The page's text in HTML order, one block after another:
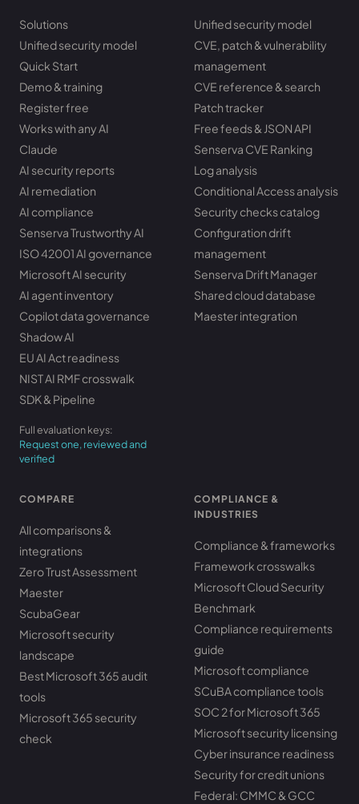
Solutions
Unified security model
Quick Start
Demo & training
Register free
Works with any AI
Claude
AI security reports
AI remediation
AI compliance
Senserva Trustworthy AI
ISO 42001 AI governance
Microsoft AI security
AI agent inventory
Copilot data governance
Shadow AI
EU AI Act readiness
NIST AI RMF crosswalk
SDK & Pipeline
Full evaluation keys:
Request one, reviewed and
verified
Unified security model
CVE, patch & vulnerability
management
CVE reference & search
Patch tracker
Free feeds & JSON API
Senserva CVE Ranking
Log analysis
Conditional Access analysis
Security checks catalog
Configuration drift
management
Senserva Drift Manager
Shared cloud database
Maester integration
COMPARE
All comparisons &
integrations
Zero Trust Assessment
Maester
ScubaGear
Microsoft security
landscape
Best Microsoft 365 audit
tools
Microsoft 365 security
check
COMPLIANCE &
INDUSTRIES
Compliance & frameworks
Framework crosswalks
Microsoft Cloud Security
Benchmark
Compliance requirements
guide
Microsoft compliance
SCuBA compliance tools
SOC 2 for Microsoft 365
Microsoft security licensing
Cyber insurance readiness
Security for credit unions
Federal: CMMC & GCC